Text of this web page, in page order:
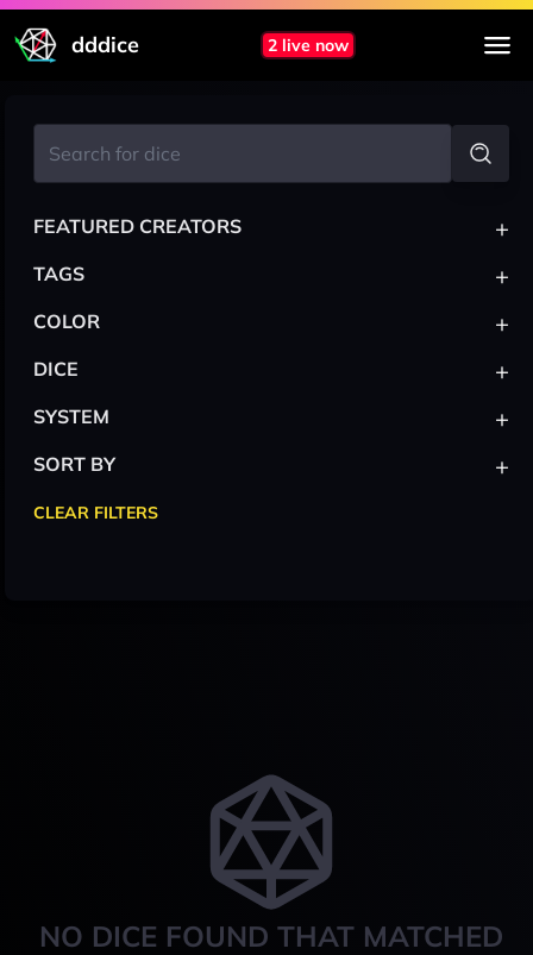
dddice 2 live now
NO DICE FOUND THAT MATCHED
FEATURED CREATORS +
TAGS +
COLOR +
DICE +
SYSTEM +
SORT BY +
CLEAR FILTERS